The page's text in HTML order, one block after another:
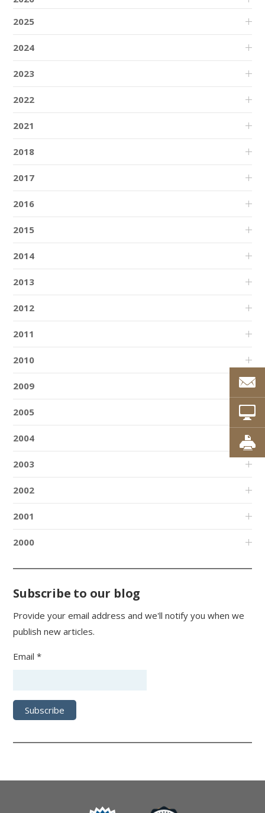
2025
2024
2023
2022
2021
2018
2017
2016
2015
2014
2013
2012
2011
2010
2009
2005
2004
2003
2002
2001
2000
Subscribe to our blog
Provide your email address and we'll notify you when we
publish new articles.
Email *